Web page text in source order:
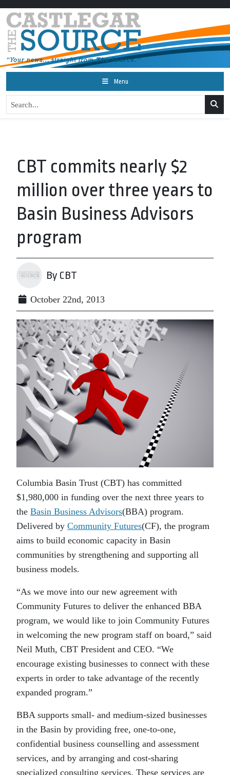
Menu
CBT commits nearly $2
million over three years to
Basin Business Advisors
program
By CBT
October 22nd, 2013
Columbia Basin Trust (CBT) has committed
$1,980,000 in funding over the next three years to
the Basin Business Advisors(BBA) program.
Delivered by Community Futures(CF), the program
aims to build economic capacity in Basin
communities by strengthening and supporting all
business models.
“As we move into our new agreement with
Community Futures to deliver the enhanced BBA
program, we would like to join Community Futures
in welcoming the new program staff on board,” said
Neil Muth, CBT President and CEO. “We
encourage existing businesses to connect with these
experts in order to take advantage of the recently
expanded program.”
BBA supports small- and medium-sized businesses
in the Basin by providing free, one-to-one,
confidential business counselling and assessment
services, and by arranging and cost-sharing
specialized consulting services. These services are